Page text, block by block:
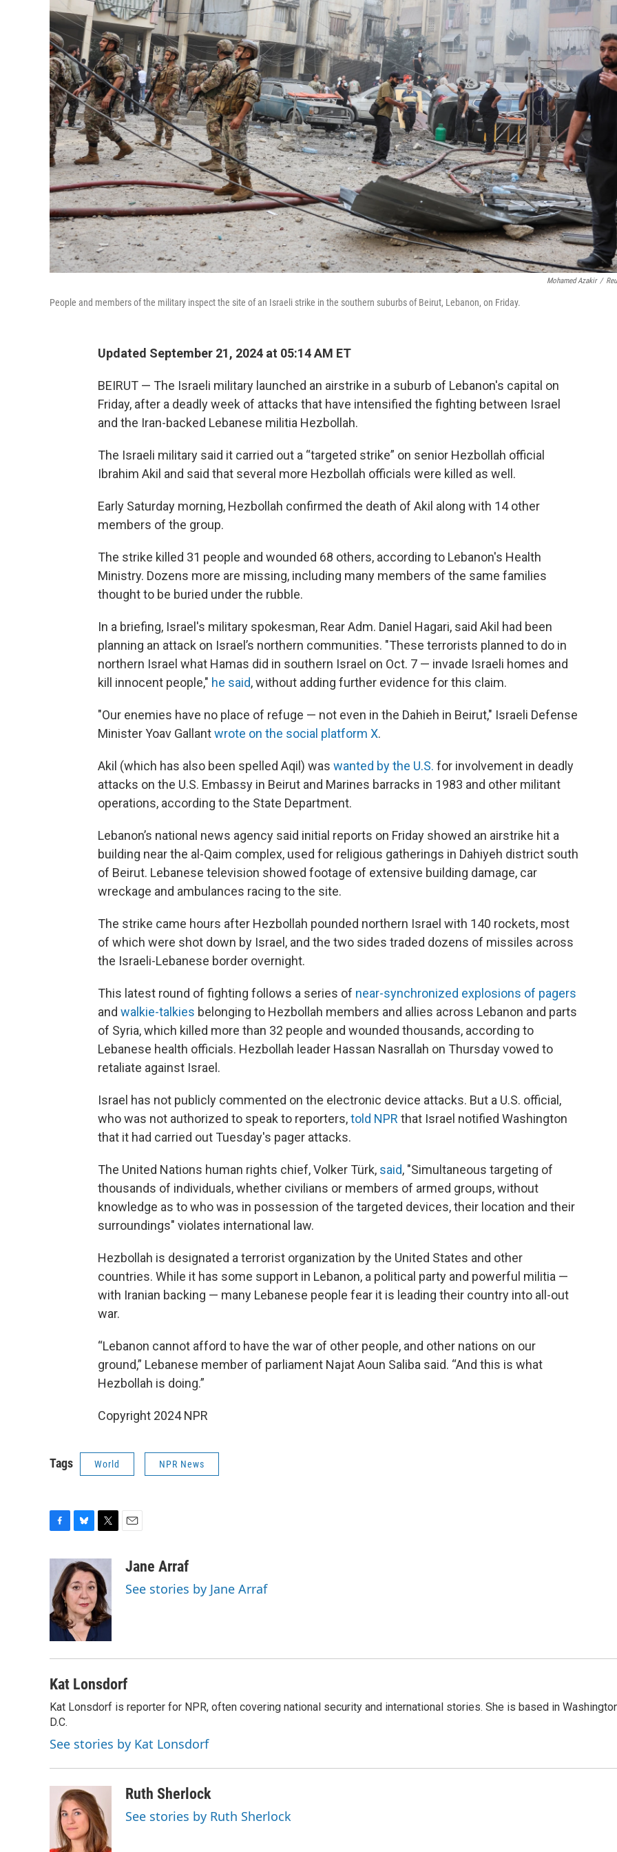
Mohamed Azakir /
People and members of the military inspect the site of an Israeli strike in the southern suburbs of Beirut, Lebanon, on Friday.
Updated September 21, 2024 at 05:14 AM ET
BEIRUT — The Israeli military launched an airstrike in a suburb of Lebanon's capital on
Friday, after a deadly week of attacks that have intensified the fighting between Israel
and the Iran-backed Lebanese militia Hezbollah.
The Israeli military said it carried out a “targeted strike” on senior Hezbollah official
Ibrahim Akil and said that several more Hezbollah officials were killed as well.
Early Saturday morning, Hezbollah confirmed the death of Akil along with 14 other
members of the group.
The strike killed 31 people and wounded 68 others, according to Lebanon's Health
Ministry. Dozens more are missing, including many members of the same families
thought to be buried under the rubble.
In a briefing, Israel's military spokesman, Rear Adm. Daniel Hagari, said Akil had been
planning an attack on Israel’s northern communities. "These terrorists planned to do in
northern Israel what Hamas did in southern Israel on Oct. 7 — invade Israeli homes and
kill innocent people," he said, without adding further evidence for this claim.
"Our enemies have no place of refuge — not even in the Dahieh in Beirut," Israeli Defense
Minister Yoav Gallantwrote on the social platform X.
Akil (which has also been spelled Aqil) was wanted by the U.S. for involvement in deadly
attacks on the U.S. Embassy in Beirut and Marines barracks in 1983 and other militant
operations, according to the State Department.
Lebanon’s national news agency said initial reports on Friday showed an airstrike hit a
building near the al-Qaim complex, used for religious gatherings in Dahiyeh district south
of Beirut. Lebanese television showed footage of extensive building damage, car
wreckage and ambulances racing to the site.
The strike came hours after Hezbollah pounded northern Israel with 140 rockets, most
of which were shot down by Israel, and the two sides traded dozens of missiles across
the Israeli-Lebanese border overnight.
This latest round of fighting follows a series of near-synchronized explosions of pagers
and walkie-talkies belonging to Hezbollah members and allies across Lebanon and parts
of Syria, which killed more than 32 people and wounded thousands, according to
Lebanese health officials. Hezbollah leader Hassan Nasrallah on Thursday vowed to
retaliate against Israel.
Israel has not publicly commented on the electronic device attacks. But a U.S. official,
who was not authorized to speak to reporters,told NPR that Israel notified Washington
that it had carried out Tuesday's pager attacks.
The United Nations human rights chief, Volker Türk, said, "Simultaneous targeting of
thousands of individuals, whether civilians or members of armed groups, without
knowledge as to who was in possession of the targeted devices, their location and their
surroundings" violates international law.
Hezbollah is designated a terrorist organization by the United States and other
countries. While it has some support in Lebanon, a political party and powerful militia —
with Iranian backing — many Lebanese people fear it is leading their country into all-out
war.
“Lebanon cannot afford to have the war of other people, and other nations on our
ground,” Lebanese member of parliament Najat Aoun Saliba said. “And this is what
Hezbollah is doing.”
Copyright 2024 NPR
Tags World NPR News
b
o
o
u
e
s
k
y
t
t
e
r
aJane Arraf
See stories by Jane Arraf
Kat Lonsdorf
Kat Lonsdorf is reporter for NPR, often covering national security and international stories. She is based in
D.C.
See stories by Kat Lonsdorf
Ruth Sherlock
See stories by Ruth Sherlock